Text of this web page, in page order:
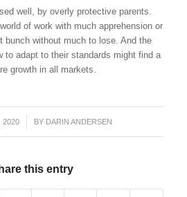
well, by overly protective parents.
of work with much apprehension or
bunch without much to lose. And the
to adapt to their standards might find a
growth in all markets.
2020 BY DARIN ANDERSEN
this entry